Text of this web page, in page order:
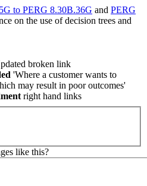
to PERG 8.30B.36G and PERG
on the use of decision trees and
broken link
'Where a customer wants to
may result in poor outcomes'
right hand links
like this?